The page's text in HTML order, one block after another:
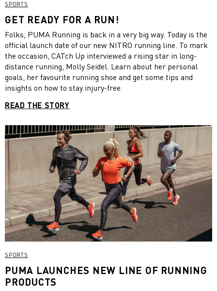
SPORTS
GET READY FOR A RUN!
Folks, PUMA Running is back in a very big way. Today is the
official launch date of our new NITRO running line. To mark
the occasion, CATch Up interviewed a rising star in long-
distance running, Molly Seidel. Learn about her personal
goals, her favourite running shoe and get some tips and
insights on how to stay injury-free.
READ THE STORY
SPORTS
PUMA LAUNCHES NEW LINE OF RUNNING
PRODUCTS